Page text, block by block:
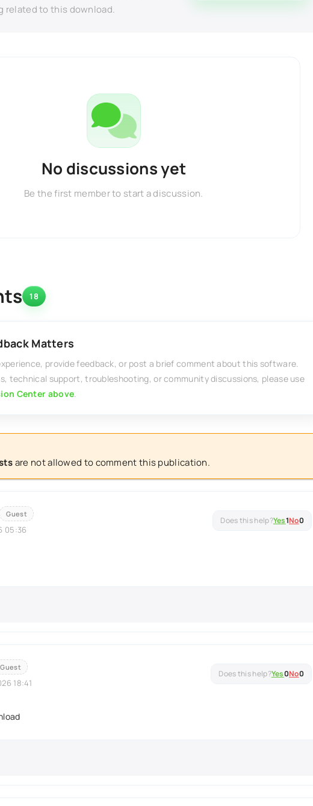
related to this download.
No discussions yet
Be the first member to start a discussion.
18
Matters
provide feedback, or post a brief comment about this software.
technical support, troubleshooting, or community discussions, please use
Center above
are not allowed to comment this publication.
Guest
05:36
Yes1No0
Guest
18:41
Yes0No0